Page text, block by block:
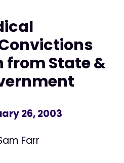
from State &
26, 2003
Farr